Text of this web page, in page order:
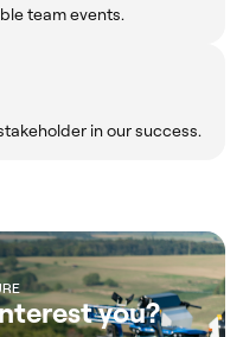
team events.
in our success.
you?